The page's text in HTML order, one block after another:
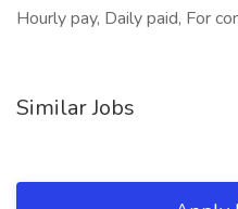
Hourly pay, Daily paid, For
Similar Jobs